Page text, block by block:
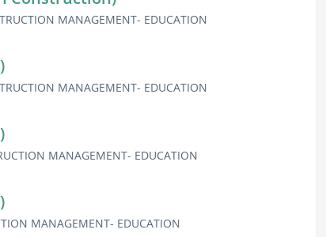
MANAGEMENT- EDUCATION
MANAGEMENT- EDUCATION
MANAGEMENT- EDUCATION
MANAGEMENT- EDUCATION